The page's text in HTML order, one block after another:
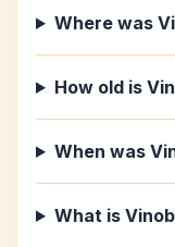
Where was
How old is
When was
What is